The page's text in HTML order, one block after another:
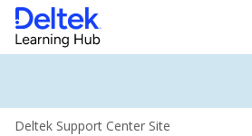
Deltek Support Center Site